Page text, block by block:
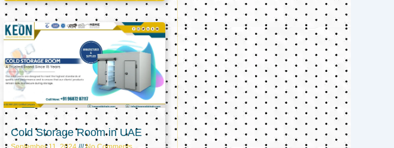
Cold Storage Room in UAE